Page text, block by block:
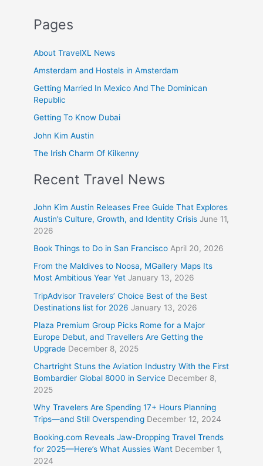
Pages
About TravelXL News
Amsterdam and Hostels in Amsterdam
Getting Married In Mexico And The Dominican
Republic
Getting To Know Dubai
John Kim Austin
The Irish Charm Of Kilkenny
Recent Travel News
John Kim Austin Releases Free Guide That Explores
Austin’s Culture, Growth, and Identity Crisis June 11,
2026
Book Things to Do in San Francisco April 20, 2026
From the Maldives to Noosa, MGallery Maps Its
Most Ambitious Year Yet January 13, 2026
TripAdvisor Travelers’ Choice Best of the Best
Destinations list for 2026 January 13, 2026
Plaza Premium Group Picks Rome for a Major
Europe Debut, and Travellers Are Getting the
Upgrade December 8, 2025
Chartright Stuns the Aviation Industry With the First
Bombardier Global 8000 in Service December 8,
2025
Why Travelers Are Spending 17+ Hours Planning
Trips—and Still Overspending December 12, 2024
Booking.com Reveals Jaw-Dropping Travel Trends
for 2025—Here’s What Aussies Want December 1,
2024